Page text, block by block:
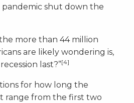
pandemic shut down the
more than 44 million
are likely wondering is,
last?”[4]
for how long the
range from the first two